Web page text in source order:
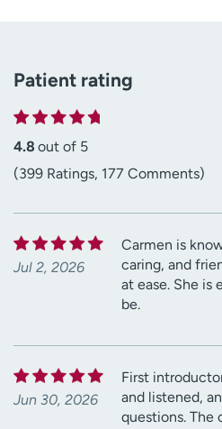
Patient rating
4.8 out of 5
(399 Ratings, 177 Comments)
Jul 2, 2026
Carmen is
caring, and
at ease. She is
be.
Jun 30, 2026
First
and listened,
questions. The